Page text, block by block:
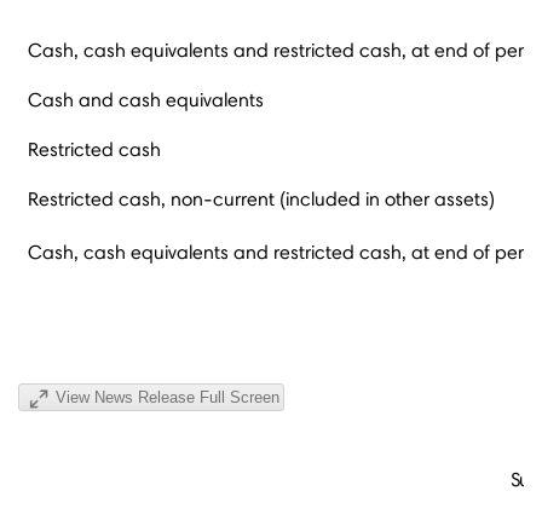
Cash, cash equivalents and restricted cash, at end of
Cash and cash equivalents
Restricted cash
Restricted cash, non-current (included in other assets)
Cash, cash equivalents and restricted cash, at end of
View News Release Full Screen